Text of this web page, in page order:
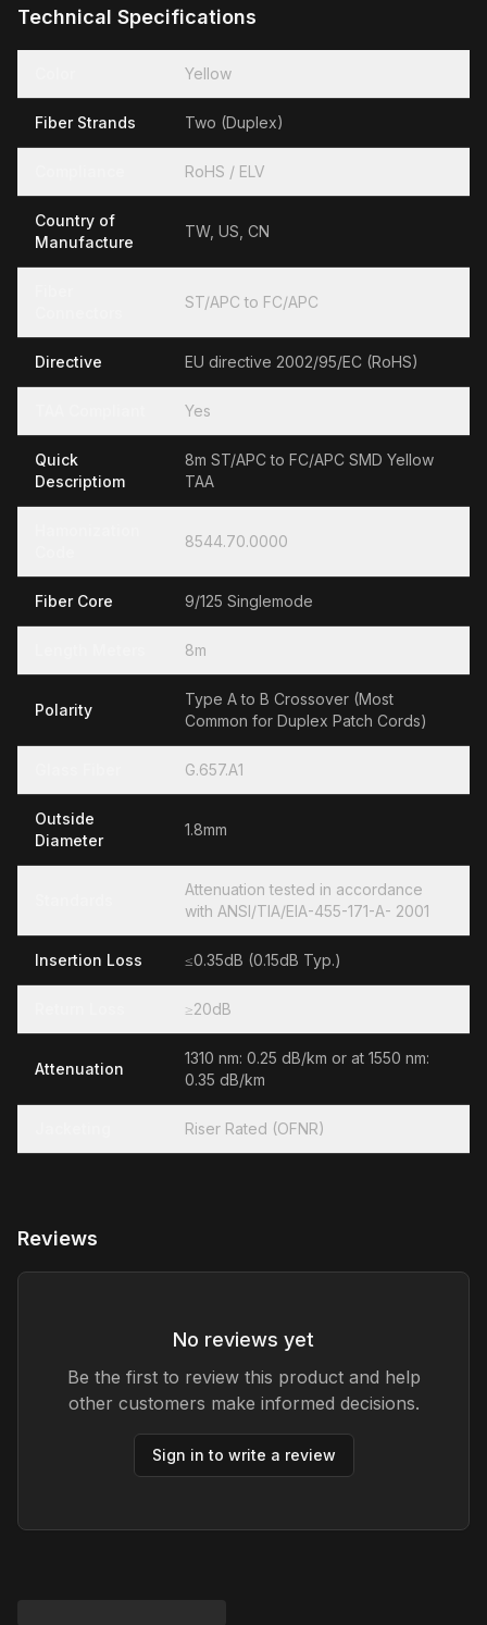
Technical Specifications
Yellow
Fiber Strands Two (Duplex)
RoHS / ELV
Country of
Manufacture
TW, US, CN
ST/APC to FC/APC
Directive EU directive 2002/95/EC (RoHS)
Yes
Quick
Descriptiom
8m ST/APC to FC/APC SMD Yellow
TAA
8544.70.0000
Fiber Core 9/125 Singlemode
8m
Polarity
Type A to B Crossover (Most
Common for Duplex Patch Cords)
G.657.A1
Outside
Diameter
1.8mm
Attenuation tested in accordance
with ANSI/TIA/EIA-455-171-A- 2001
Insertion Loss ≤0.35dB (0.15dB Typ.)
≥20dB
Attenuation
1310 nm: 0.25 dB/km or at 1550 nm:
0.35 dB/km
Riser Rated (OFNR)
Reviews
No reviews yet
Be the first to review this product and help
other customers make informed decisions.
Sign in to write a review